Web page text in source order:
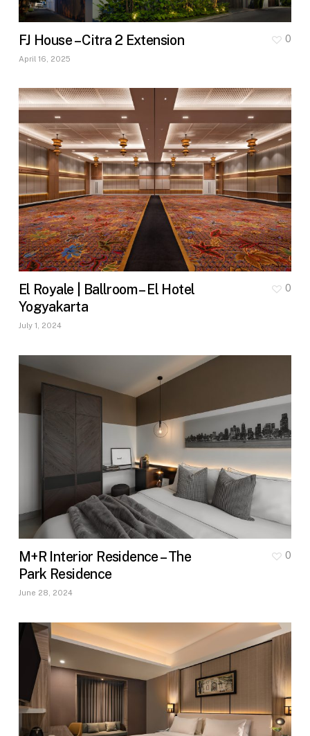
FJ House – Citra 2 Extension
April 16, 2025
0
El Royale | Ballroom – El Hotel
Yogyakarta
July 1, 2024
0
M+R Interior Residence – The
Park Residence
June 28, 2024
0